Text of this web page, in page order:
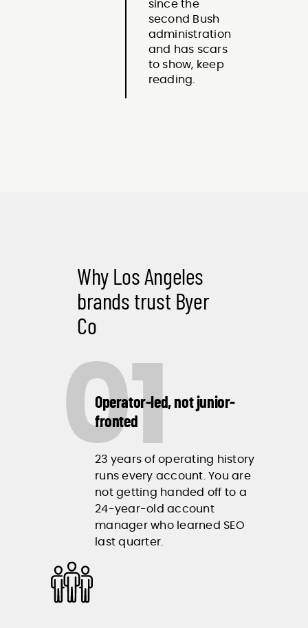
since the
second Bush
administration
and has scars
to show, keep
reading.
Why Los Angeles
brands trust Byer
Co
01
Operator-led, not junior-
fronted
23 years of operating history
runs every account. You are
not getting handed off to a
24-year-old account
manager who learned SEO
last quarter.